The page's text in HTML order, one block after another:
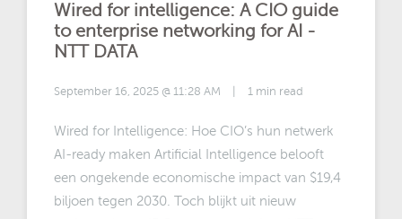
Wired for intelligence: A CIO guide
to enterprise networking for AI -
NTT DATA
September 16, 2025 @ 11:28 AM 1 min read
Wired for Intelligence: Hoe CIO’s hun netwerk
AI-ready maken Artificial Intelligence belooft
een ongekende economische impact van $19,4
biljoen tegen 2030. Toch blijkt uit nieuw